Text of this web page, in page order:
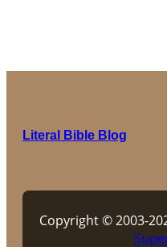
Literal Bible Blog
Copyright © 2003-